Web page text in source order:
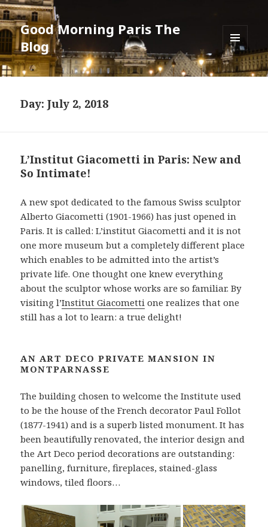
Good Morning Paris The
Blog
MENU
AND
WIDGETS
Day: July 2, 2018
L’Institut Giacometti in Paris: New and
So Intimate!
A new spot dedicated to the famous Swiss sculptor
Alberto Giacometti (1901-1966) has just opened in
Paris. It is called: L’institut Giacometti and it is not
one more museum but a completely different place
which enables to be admitted into the artist’s
private life. One thought one knew everything
about the sculptor whose works are so familiar. By
visiting l’Institut Giacometti one realizes that one
still has a lot to learn: a true delight!
AN ART DECO PRIVATE MANSION IN
MONTPARNASSE
The building chosen to welcome the Institute used
to be the house of the French decorator Paul Follot
(1877-1941) and is a superb listed monument. It has
been beautifully renovated, the interior design and
the Art Deco period decorations are outstanding:
panelling, furniture, fireplaces, stained-glass
windows, tiled floors…